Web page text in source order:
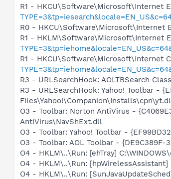
R1 - HKCU\Software\Microsoft\Internet
R0 - HKCU\Software\Microsoft\Internet
R1 - HKLM\Software\Microsoft\Internet
R1 - HKCU\Software\Microsoft\Internet
R3 - URLSearchHook: AOLTBSearch
R3 - URLSearchHook: Yahoo! Toolbar -
O3 - Toolbar: Norton AntiVirus -
AntiVirus\NavShExt.dll
O3 - Toolbar: Yahoo! Toolbar -
O3 - Toolbar: AOL Toolbar -
O4 - HKLM\..\Run: [ehTray]
O4 - HKLM\..\Run:
O4 - HKLM\..\Run: